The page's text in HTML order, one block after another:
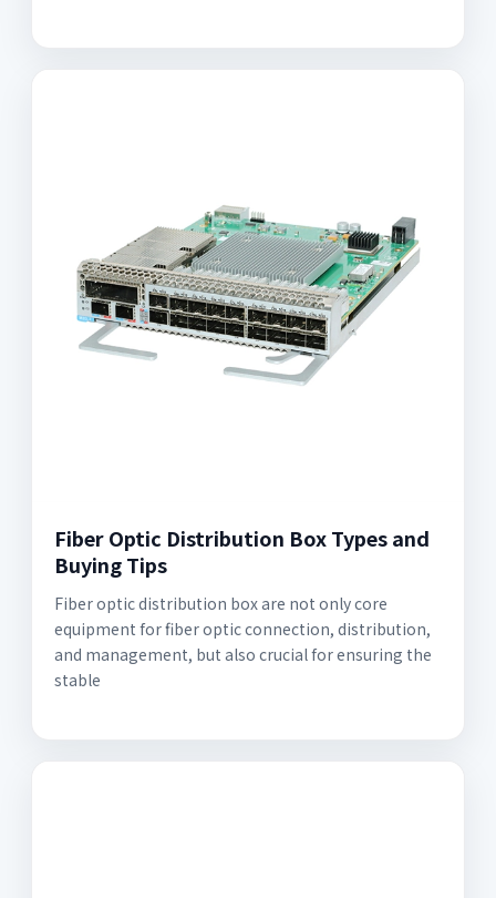
Fiber Optic Distribution Box Types and
Buying Tips
Fiber optic distribution box are not only core
equipment for fiber optic connection, distribution,
and management, but also crucial for ensuring the
stable